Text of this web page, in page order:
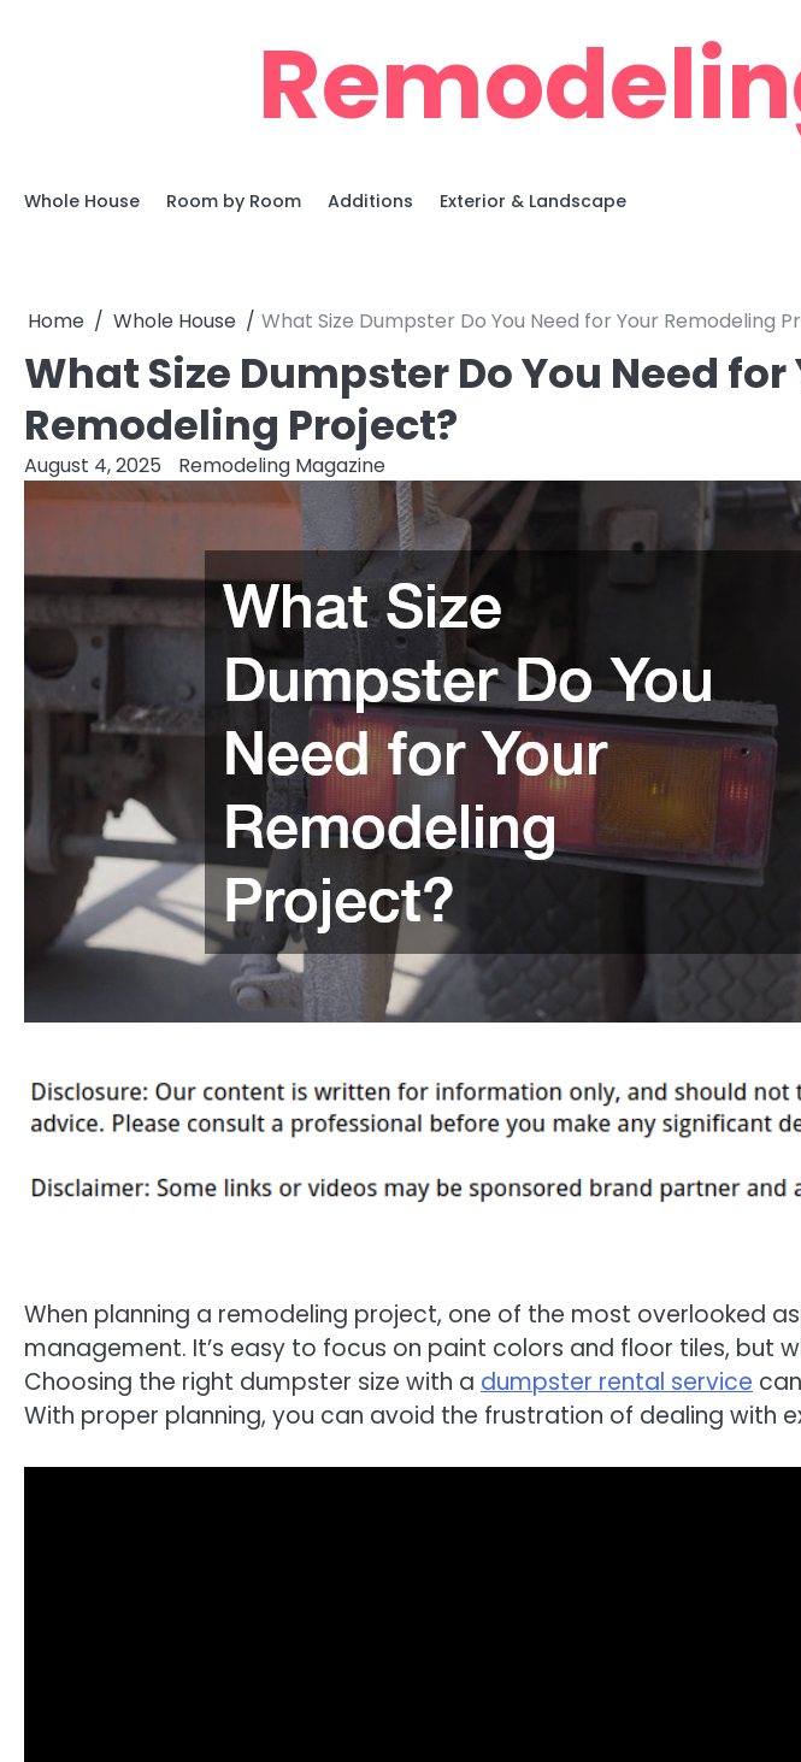
Whole House Room by Room Additions Exterior & Landscape
Home Whole House What Size Dumpster Do You Need for Your Remodeling
What Size Dumpster Do You Need for
Remodeling Project?
August 4, 2025 Remodeling Magazine
When planning a remodeling project, one of the most overlooked
management. It’s easy to focus on paint colors and floor tiles, but
Choosing the right dumpster size with a dumpster rental service
With proper planning, you can avoid the frustration of dealing with